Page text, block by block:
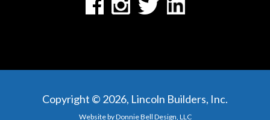
Copyright © 2026, Lincoln Builders, Inc.
Website by Donnie Bell Design, LLC